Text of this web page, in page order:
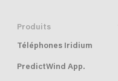
Produits
Téléphones Iridium
PredictWind App.